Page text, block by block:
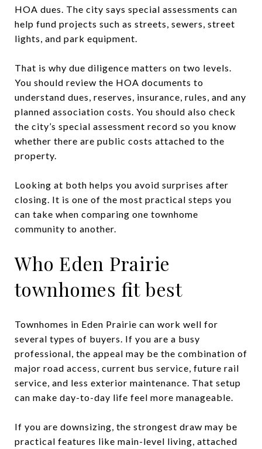
HOA dues. The city says special assessments can
help fund projects such as streets, sewers, street
lights, and park equipment.
That is why due diligence matters on two levels.
You should review the HOA documents to
understand dues, reserves, insurance, rules, and any
planned association costs. You should also check
the city’s special assessment record so you know
whether there are public costs attached to the
property.
Looking at both helps you avoid surprises after
closing. It is one of the most practical steps you
can take when comparing one townhome
community to another.
Who Eden Prairie
townhomes fit best
Townhomes in Eden Prairie can work well for
several types of buyers. If you are a busy
professional, the appeal may be the combination of
major road access, current bus service, future rail
service, and less exterior maintenance. That setup
can make day-to-day life feel more manageable.
If you are downsizing, the strongest draw may be
practical features like main-level living, attached